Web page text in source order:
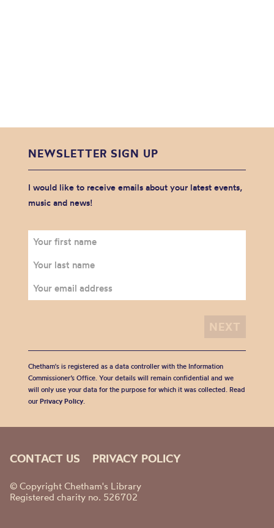
NEWSLETTER SIGN UP
I would like to receive emails about your latest events,
music and news!
Chetham's is registered as a data controller with the Information
Commissioner’s Office. Your details will remain confidential and we
will only use your data for the purpose for which it was collected. Read
our Privacy Policy.
CONTACT US PRIVACY POLICY
© Copyright Chetham's Library
Registered charity no. 526702